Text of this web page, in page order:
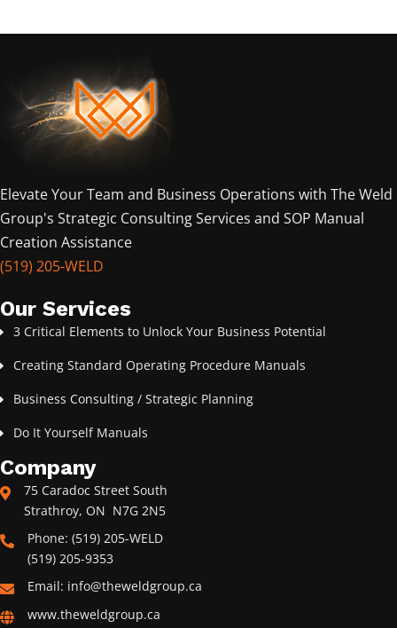
Elevate Your Team and Business Operations with The Weld
Group's Strategic Consulting Services and SOP Manual
Creation Assistance
(519) 205-WELD
Our Services
3 Critical Elements to Unlock Your Business Potential
Creating Standard Operating Procedure Manuals
Business Consulting / Strategic Planning
Do It Yourself Manuals
Company
75 Caradoc Street South
Strathroy, ON N7G 2N5
Phone: (519) 205-WELD
(519) 205-9353
Email: info@theweldgroup.ca
www.theweldgroup.ca